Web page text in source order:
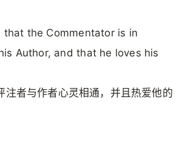
that the Commentator is in
Author, and that he loves his
注者与作者心灵相通，并且热爱他的